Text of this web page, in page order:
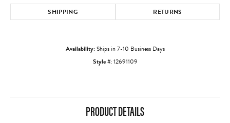
SHIPPING RETURNS
Availability:Ships in 7-10 Business Days
Style #:12691109
PRODUCT DETAILS